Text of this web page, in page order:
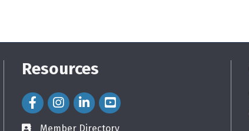
Resources
Facebook Icon
Instagram Icon
LinkedIn Icon
Member Directory